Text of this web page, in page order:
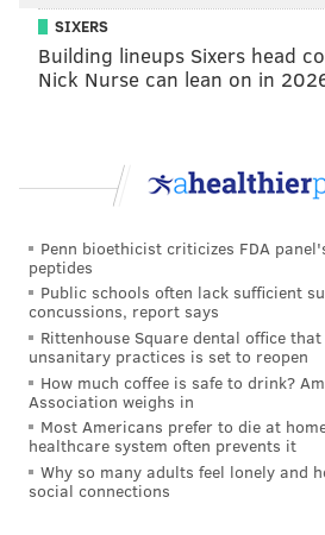
SIXERS
Building lineups Sixers head
Nick Nurse can lean on in
Penn bioethicist criticizes FDA
peptides
Public schools often lack sufficient
concussions, report says
Rittenhouse Square dental office
unsanitary practices is set to reopen
How much coffee is safe to drink?
Association weighs in
Most Americans prefer to die at
healthcare system often prevents it
Why so many adults feel lonely and
social connections